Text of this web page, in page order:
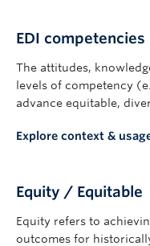
EDI competencies
The attitudes,
levels of competency
advance equitable,
Explore context &
Equity / Equitable
Equity refers to
outcomes for